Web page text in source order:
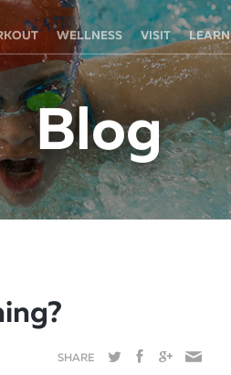
WELLNESS VISIT LEARN
Blog
SHARE